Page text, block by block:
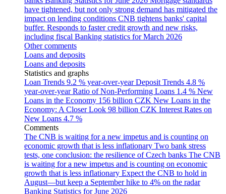
have tightened, but not only strong demand has mitigated the
impact on lending conditions CNB tightens banks' capital
buffer. Responds to faster credit growth and new risks,
including fiscal Banking statistics for March 2026
Other comments
Loans and deposits
Loans and deposits
Statistics and graphs
Loan Trends 9.2 % year-over-yearDeposit Trends 4.8 %
year-over-yearRatio of Non-Performing Loans 1.4 % New
Loans in the Economy 156 billion CZK New Loans in the
Economy: A Closer Look 98 billion CZK Interest Rates on
New Loans 4.7 %
Comments
The CNB is waiting for a new impetus and is counting on
economic growth that is less inflationary Two bank stress
tests, one conclusion: the resilience of Czech banks The CNB
is waiting for a new impetus and is counting on economic
growth that is less inflationary Expect the CNB to hold in
August—but keep a September hike to 4% on the radar
Banking Statistics for June 2026